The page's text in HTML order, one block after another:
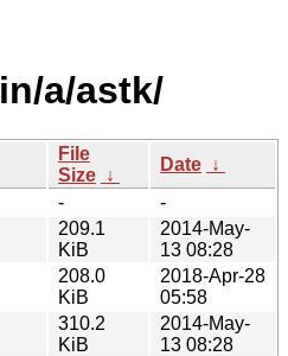
a/astk/
File
Size ↓
Date ↓
-
-
209.1
KiB
2014-May-
13 08:28
208.0
KiB
2018-Apr-28
05:58
310.2
KiB
2014-May-
13 08:28